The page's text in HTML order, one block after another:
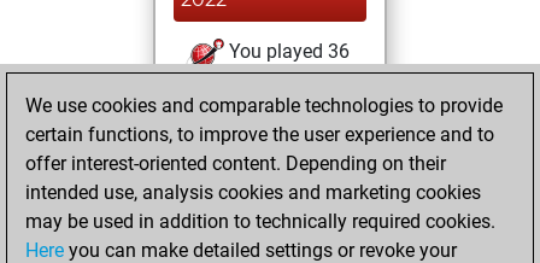
You played 36
You scored +14
=1 -21 in bullet
Monday,
February 28, 2022
We use cookies and comparable technologies to provide
certain functions, to improve the user experience and to
offer interest-oriented content. Depending on their
intended use, analysis cookies and marketing cookies
may be used in addition to technically required cookies.
Here you can make detailed settings or revoke your